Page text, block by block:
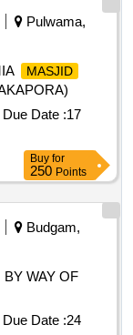
Pulwama,
MASJID
Due Date :17
Buy for
250 Points
Budgam,
BY WAY OF
Due Date :24